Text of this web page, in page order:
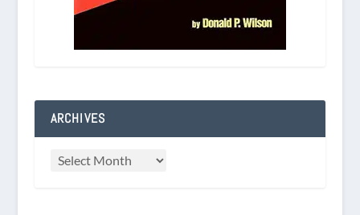
ARCHIVES